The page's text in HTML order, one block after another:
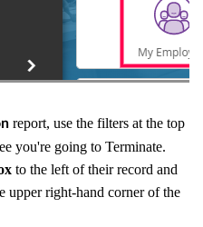
report, use the filters at the top
you're going to Terminate.
to the left of their record and
upper right-hand corner of the